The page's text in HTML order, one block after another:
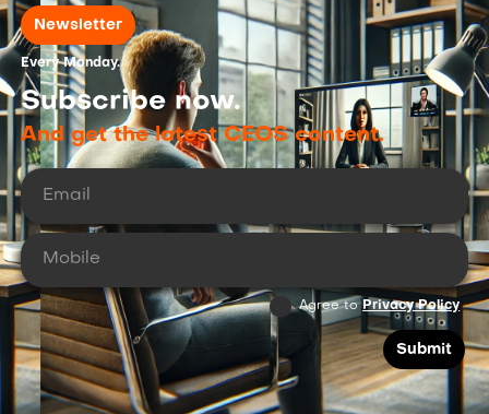
Newsletter
Every Monday.
Subscribe now.
And get the latest CEOS content.
Agree toPrivacy Policy